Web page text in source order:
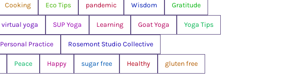
Cooking Eco Tips pandemic Wisdom Gratitude
virtual yoga SUP Yoga Learning Goat Yoga Yoga Tips
Personal Practice Rosemont Studio Collective
Peace Happy sugar free Healthy gluten free